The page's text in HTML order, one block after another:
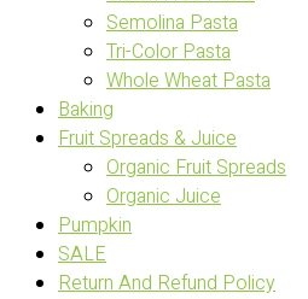
Semolina Pasta
Tri-Color Pasta
Whole Wheat Pasta
Baking
Fruit Spreads & Juice
Organic Fruit Spreads
Organic Juice
Pumpkin
SALE
Return And Refund Policy